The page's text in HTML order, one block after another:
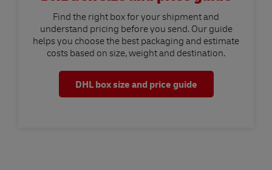
Find the right box for your shipment and
understand pricing before you send. Our guide
helps you choose the best packaging and estimate
costs based on size, weight and destination.
DHL box size and price guide